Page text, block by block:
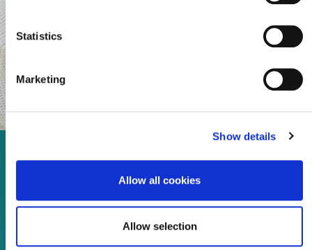
Statistics
Marketing
Show details
Allow all cookies
Allow selection
Enjoy every moment in your
life!